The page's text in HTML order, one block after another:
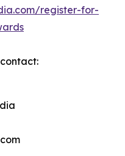
register-for-